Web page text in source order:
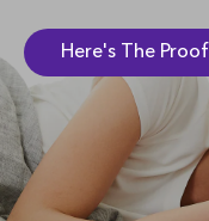
Here's The Proof